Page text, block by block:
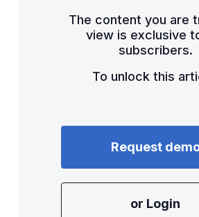
The content you are
view is exclusive
subscribers.
To unlock this
Request
or Login